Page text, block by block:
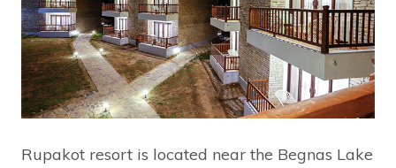
Rupakot resort is located near the Begnas Lake